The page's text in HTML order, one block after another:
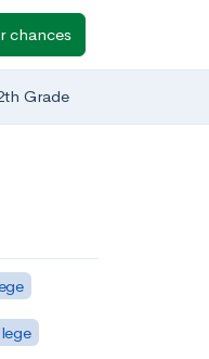
chances
Grade